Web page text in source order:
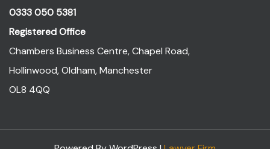
0333 050 5381
Registered Office
Chambers Business Centre, Chapel Road,
Hollinwood, Oldham, Manchester
OL8 4QQ